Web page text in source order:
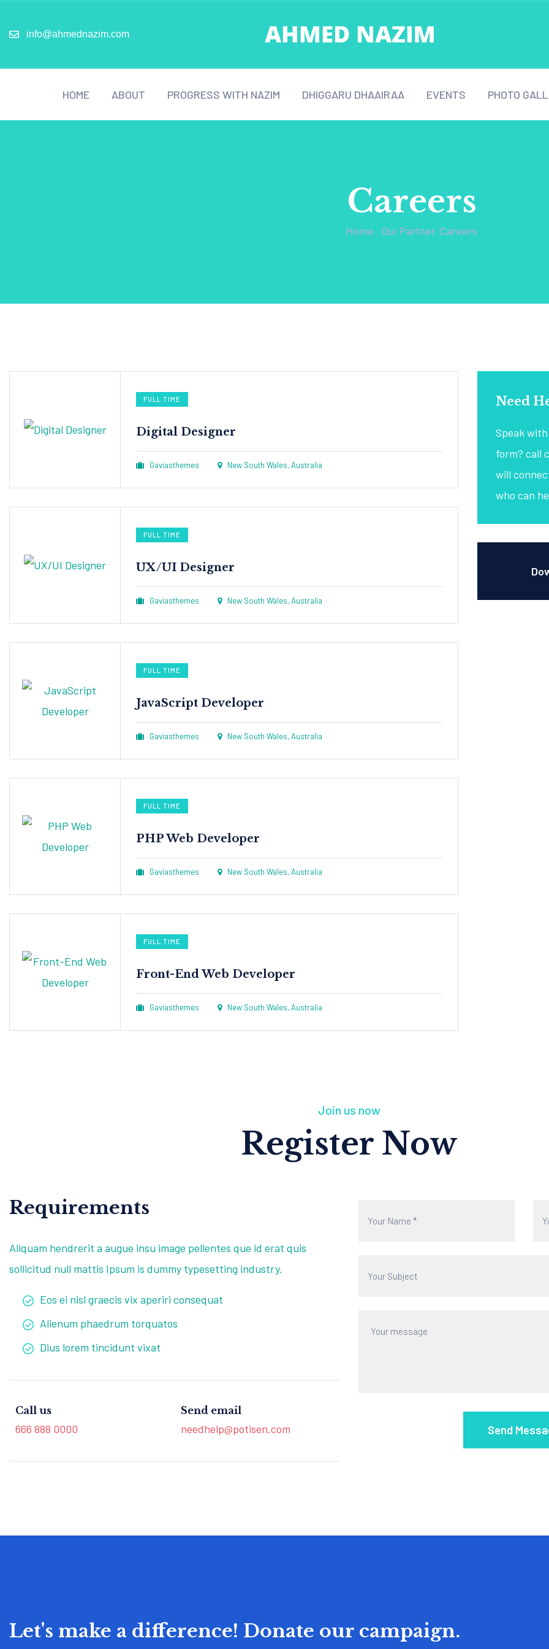
info@ahmednazim.com
HOME ABOUT PROGRESS WITH NAZIM DHIGGARU DHAAIRAA EVENTS PHOTO
Careers
Home . Our Partner. Careers
FULL TIME
Digital Designer
Gaviasthemes New South Wales, Australia
FULL TIME
UX/UI Designer​
Gaviasthemes New South Wales, Australia
FULL TIME
JavaScript Developer​
Gaviasthemes New South Wales, Australia
FULL TIME
PHP Web Developer
Gaviasthemes New South Wales, Australia
FULL TIME
Front-End Web Developer​
Gaviasthemes New South Wales, Australia
Need
Speak
form? call
will
who can
Join us now
Register Now
Requirements
Aliquam hendrerit a augue insu image pellentes que id erat quis
sollicitud null mattis Ipsum is dummy typesetting industry.
Eos ei nisl graecis vix aperiri consequat
Alienum phaedrum torquatos
Dius lorem tincidunt vixat
Call us
666 888 0000
Send email
needhelp@potisen.com
Let's make a difference! Donate our campaign.